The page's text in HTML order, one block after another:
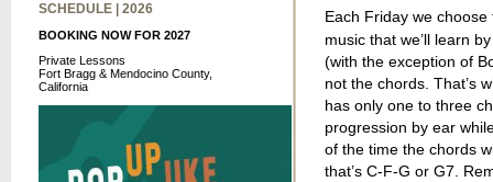
SCHEDULE | 2026
BOOKING NOW FOR 2027
Private Lessons
Fort Bragg & Mendocino County,
California
Each Friday we
music that we’ll learn
(with the exception of
not the chords. That’s
has only one to three
progression by ear
of the time the chords
that’s C-F-G or G7.